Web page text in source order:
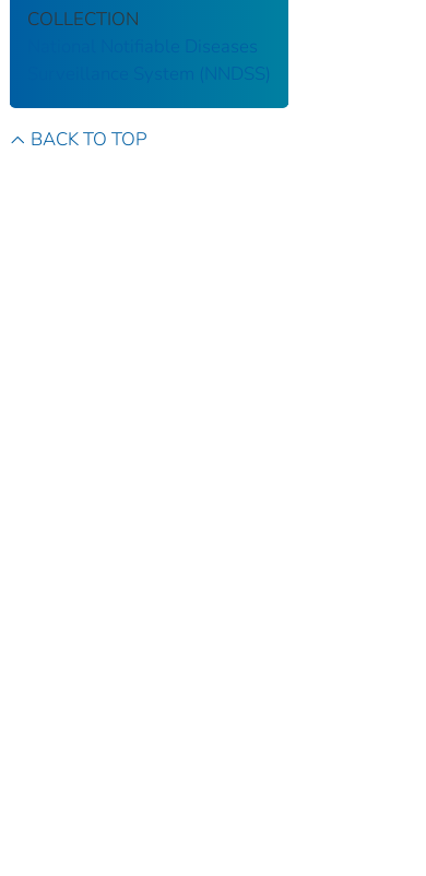
COLLECTION
National Notifiable Diseases
Surveillance System (NNDSS)
BACK TO TOP